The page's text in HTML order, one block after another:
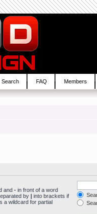
Search FAQ Members
and - in front of a word
by | into brackets if
a wildcard for partial